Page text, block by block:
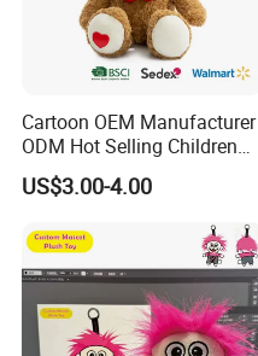
Cartoon OEM Manufacturer
ODM Hot Selling Children
Teddy Toy Stuffed Toy Gift
Soft Toy Factory Cute Sale
US$3.00-4.00